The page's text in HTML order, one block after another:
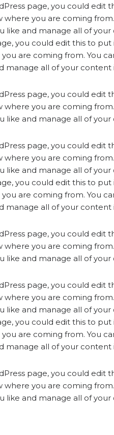
page, you could
where you are coming
like and manage all of your
you could edit this to
are coming from. You
manage all of your content
page, you could
where you are coming
like and manage all of
page, you could
where you are coming
like and manage all of your
you could edit this to
are coming from. You
manage all of your content
page, you could
where you are coming
like and manage all of
page, you could
where you are coming
like and manage all of your
you could edit this to
are coming from. You
manage all of your content
page, you could
where you are coming
like and manage all of